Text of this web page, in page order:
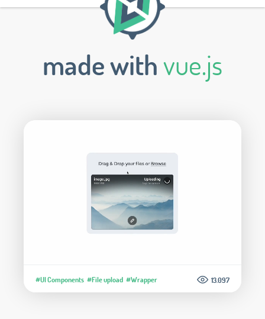
made withvue.js
#UI Components #File upload #Wrapper 13.097